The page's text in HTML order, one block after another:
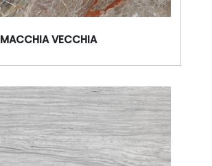
MACCHIA VECCHIA